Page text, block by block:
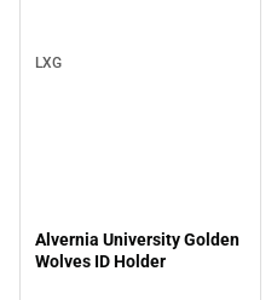
LXG
Alvernia University Golden
Wolves ID Holder